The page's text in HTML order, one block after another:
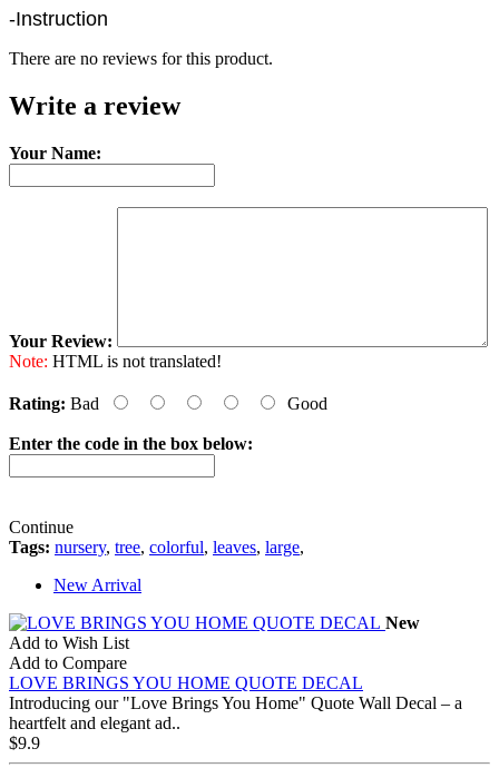
-Instruction
There are no reviews for this product.
Write a review
Your Name:
Your Review:
Note: HTML is not translated!
Rating: Bad Good
Enter the code in the box below:
Continue
Tags: nursery, tree, colorful, leaves, large,
New Arrival
New
Add to Wish List
Add to Compare
LOVE BRINGS YOU HOME QUOTE DECAL
Introducing our "Love Brings You Home" Quote Wall Decal – a
heartfelt and elegant ad..
$9.9